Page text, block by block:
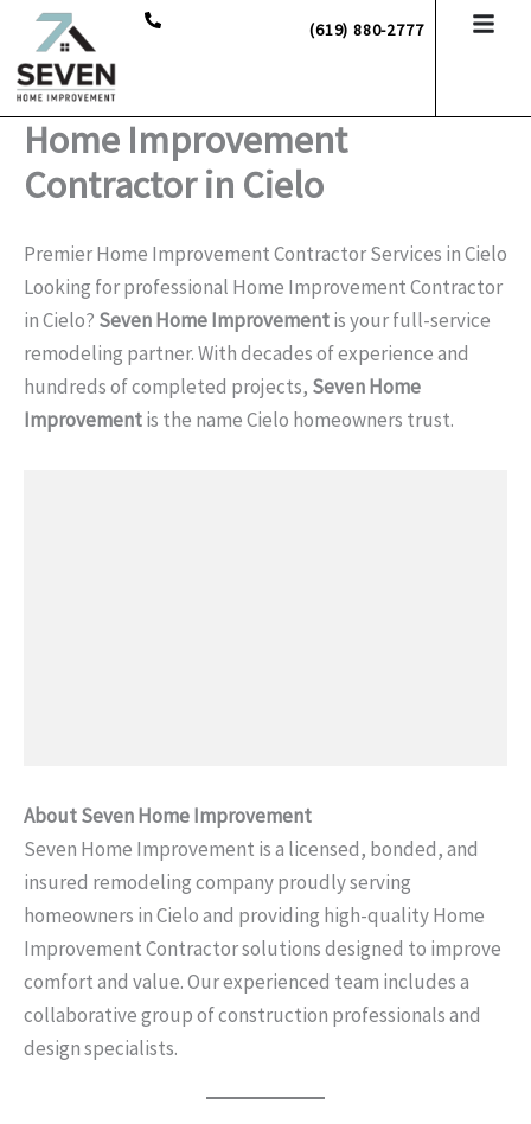
Skip
content
(619) 880-2777
Home Improvement
Contractor in Cielo
Premier Home Improvement Contractor Services in Cielo
Looking for professional Home Improvement Contractor
in Cielo? Seven Home Improvementis your full-service
remodeling partner. With decades of experience and
hundreds of completed projects, Seven Home
Improvementis the name Cielo homeowners trust.
About Seven Home Improvement
Seven Home Improvement is a licensed, bonded, and
insured remodeling company proudly serving
homeowners in Cielo and providing high-quality Home
Improvement Contractor solutions designed to improve
comfort and value. Our experienced team includes a
collaborative group of construction professionals and
design specialists.